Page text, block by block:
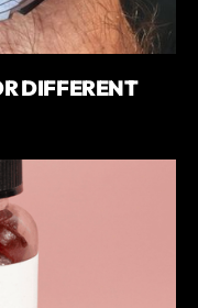
DIFFERENT